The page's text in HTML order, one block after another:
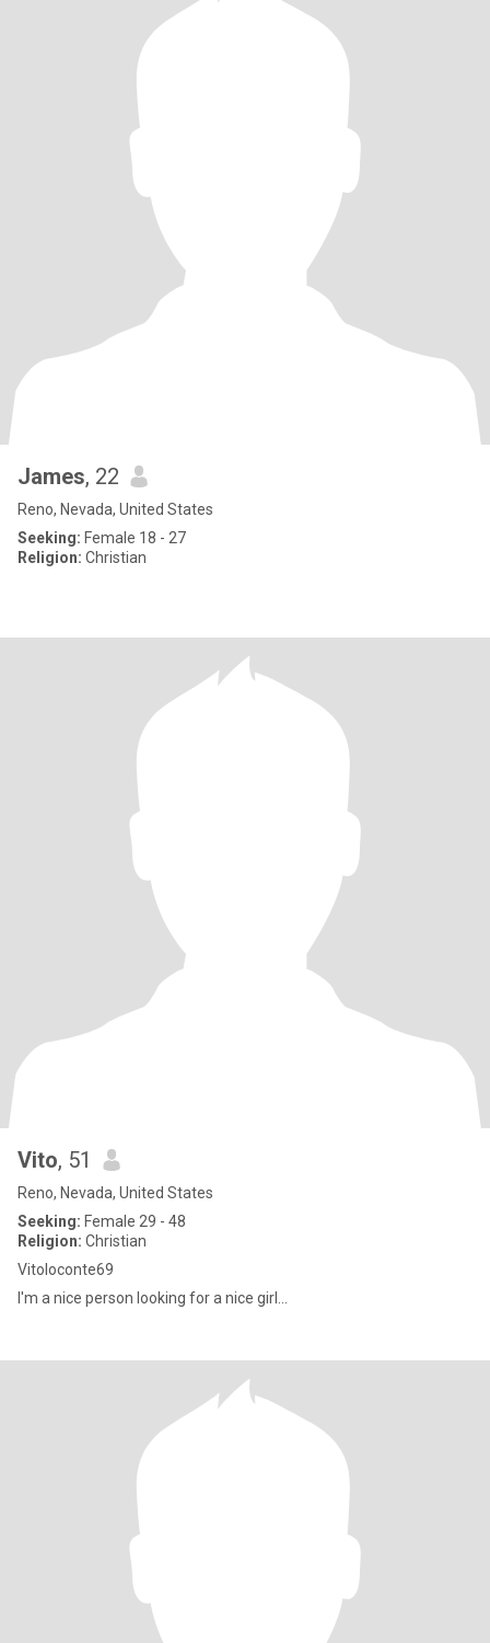
James, 22
Reno, Nevada, United States
Seeking: Female 18 - 27
Religion: Christian
Vito, 51
Reno, Nevada, United States
Seeking: Female 29 - 48
Religion: Christian
Vitoloconte69
I'm a nice person looking for a nice girl...